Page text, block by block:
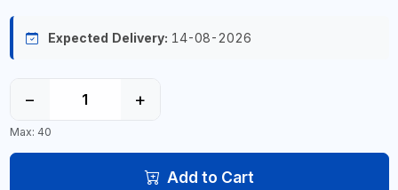
Expected Delivery: 14-08-2026
− +
Max: 40
Add to Cart